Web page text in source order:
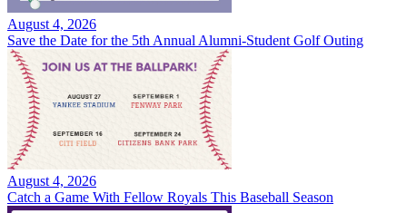
August 4, 2026
Save the Date for the 5th Annual Alumni-Student Golf Outing
August 4, 2026
Catch a Game With Fellow Royals This Baseball Season